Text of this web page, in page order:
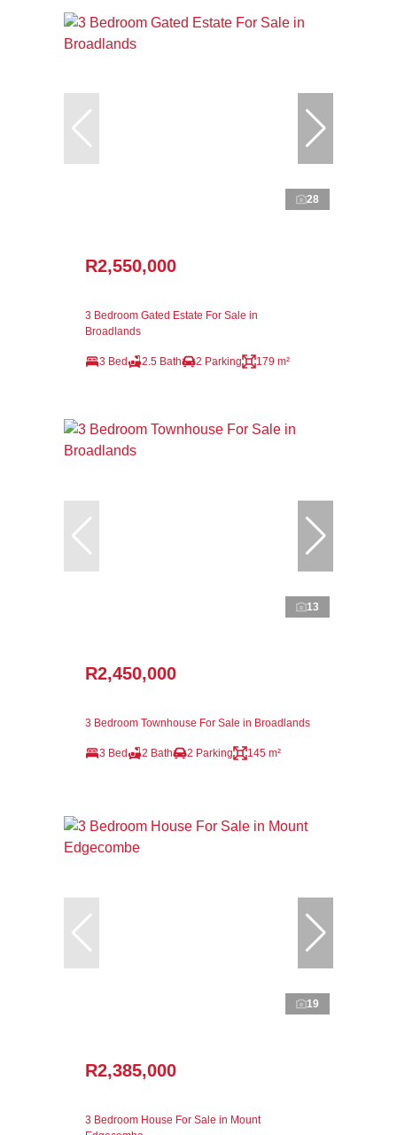
28
R2,550,000
3 Bedroom Gated Estate For Sale in
Broadlands
3 Bed 2.5 Bath 2 Parking 179 m²
13
R2,450,000
3 Bedroom Townhouse For Sale in Broadlands
3 Bed 2 Bath 2 Parking 145 m²
19
R2,385,000
3 Bedroom House For Sale in Mount